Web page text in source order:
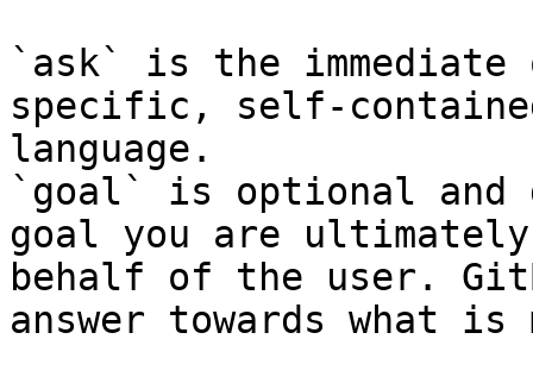
`ask` is the
specific, self-
language.
`goal` is optional and
goal you are
behalf of the user.
answer towards what